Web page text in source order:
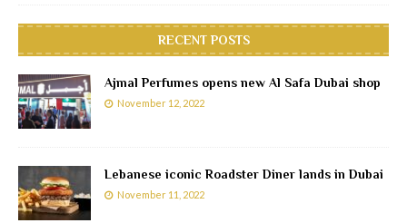
RECENT POSTS
Ajmal Perfumes opens new Al Safa Dubai shop
November 12, 2022
Lebanese iconic Roadster Diner lands in Dubai
November 11, 2022